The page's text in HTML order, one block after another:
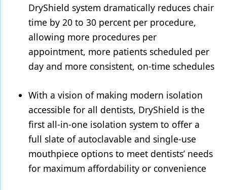
DryShield system dramatically reduces chair
time by 20 to 30 percent per procedure,
allowing more procedures per
appointment, more patients scheduled per
day and more consistent, on-time schedules
With a vision of making modern isolation
accessible for all dentists, DryShield is the
first all-in-one isolation system to offer a
full slate of autoclavable and single-use
mouthpiece options to meet dentists’ needs
for maximum affordability or convenience